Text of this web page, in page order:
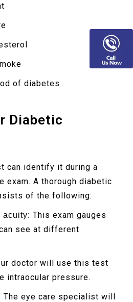
of diabetes
Diabetic
can identify it during a
exam. A thorough diabetic
of the following:
acuity: This exam gauges
see at different
doctor will use this test
intraocular pressure.
The eye care specialist will